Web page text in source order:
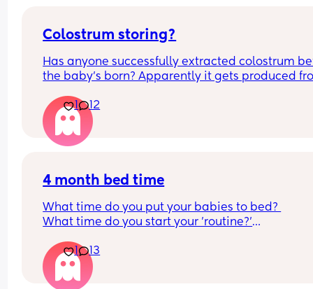
Colostrum storing?
Has anyone successfully extracted colostrum
the baby’s born? Apparently it gets produced
freezer but I’m 34w looking at my nipples and
syringes on amazon wondering how it works??
what did you use and did it hurt? 🥲
1 12
4 month bed time
What time do you put your babies to bed?
What time do you start your 'routine?'
know i need to start bringing it forward.
ive tried, it takes longer for my LO to settle.
We are exclusively breastfeeding. Any advice
1 13